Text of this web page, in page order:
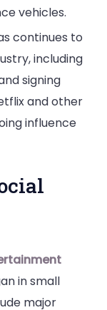
vehicles.
continues to
including
signing
and other
influence
in small
major